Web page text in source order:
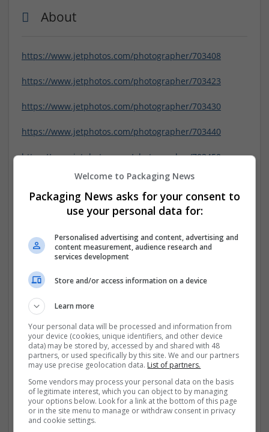
About
https://www.jetphotos.com/photographer/703408
https://www.jetphotos.com/photographer/703423
https://www.jetphotos.com/photographer/703430
https://www.jetphotos.com/photographer/703440
https://www.jetphotos.com/photographer/703450
https://www.jetphotos.com/photographer/703460
https://www.jetphotos.com/photographer/703473
https://www.jetphotos.com/photographer/703489
https://www.jetphotos.com/photographer/703505
https://www.jetphotos.com/photographer/703520
https://vocal.media/authors/order-fioricet-online-
winter-value-offer-access
Company profile type:
Employer
1-10 employees
Industry:
Brand management and repro
Wanted occupational fields:
Welcome to Packaging News
Packaging News asks for your consent to
use your personal data for:
Personalised advertising and content, advertising and
content measurement, audience research and
services development
Store and/or access information on a device
Learn more
Your personal data will be processed and information from
your device (cookies, unique identifiers, and other device
data) may be stored by, accessed by and shared with 48
partners, or used specifically by this site. We and our partners
may use precise geolocation data. List of partners.
Some vendors may process your personal data on the basis
of legitimate interest, which you can object to by managing
your options below. Look for a link at the bottom of this page
or in the site menu to manage or withdraw consent in privacy
and cookie settings.